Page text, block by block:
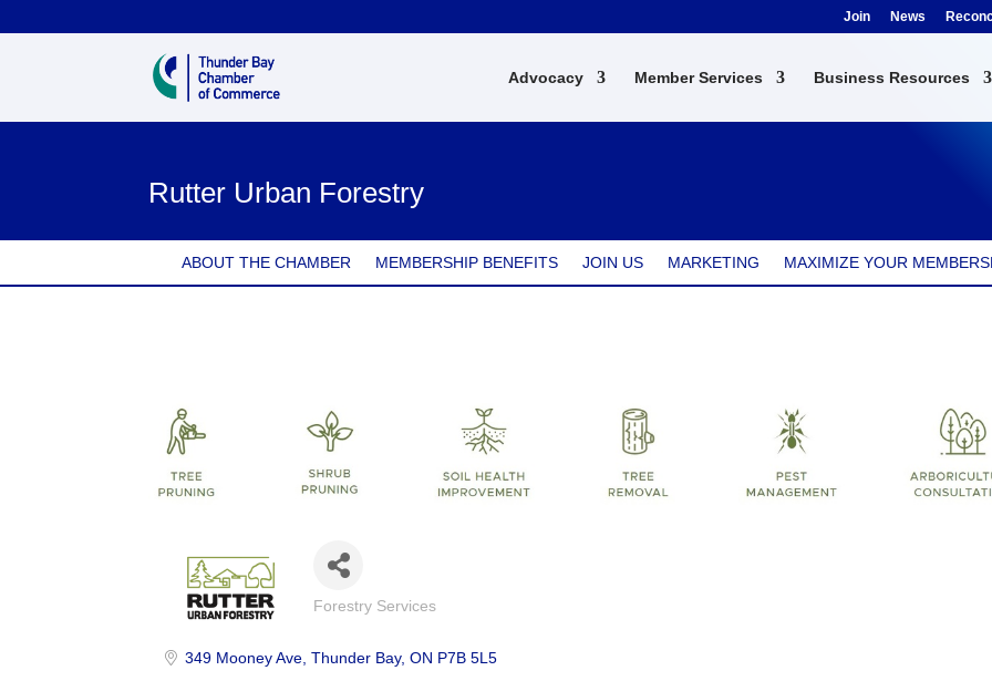
Join News
Advocacy Member Services Business Resources
Rutter Urban Forestry
ABOUT THE CHAMBER MEMBERSHIP BENEFITS JOIN US MARKETING MAXIMIZE YOUR
Categories
Forestry Services
349 Mooney Ave Thunder Bay ON P7B 5L5